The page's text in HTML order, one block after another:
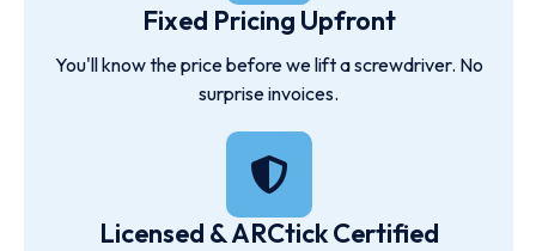
Fixed Pricing Upfront
You'll know the price before we lift a screwdriver. No
surprise invoices.
Licensed & ARCtick Certified